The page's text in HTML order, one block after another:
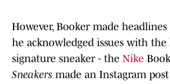
However, Booker made
he acknowledged issues with
signature sneaker - the Nike
Sneakers made an Instagram